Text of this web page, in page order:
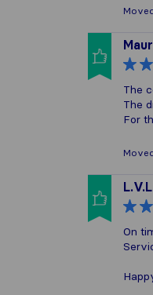
The
The
For
On